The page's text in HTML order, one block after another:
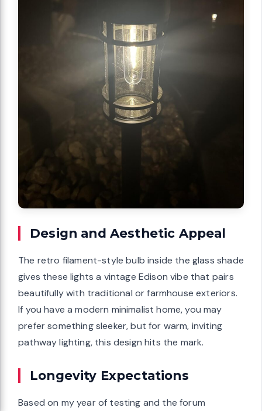
Design and Aesthetic Appeal
The retro filament-style bulb inside the glass shade
gives these lights a vintage Edison vibe that pairs
beautifully with traditional or farmhouse exteriors.
If you have a modern minimalist home, you may
prefer something sleeker, but for warm, inviting
pathway lighting, this design hits the mark.
Longevity Expectations
Based on my year of testing and the forum